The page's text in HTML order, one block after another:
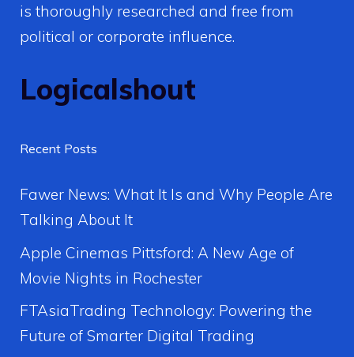
is thoroughly researched and free from
political or corporate influence.
Logicalshout
Recent Posts
Fawer News: What It Is and Why People Are
Talking About It
Apple Cinemas Pittsford: A New Age of
Movie Nights in Rochester
FTAsiaTrading Technology: Powering the
Future of Smarter Digital Trading